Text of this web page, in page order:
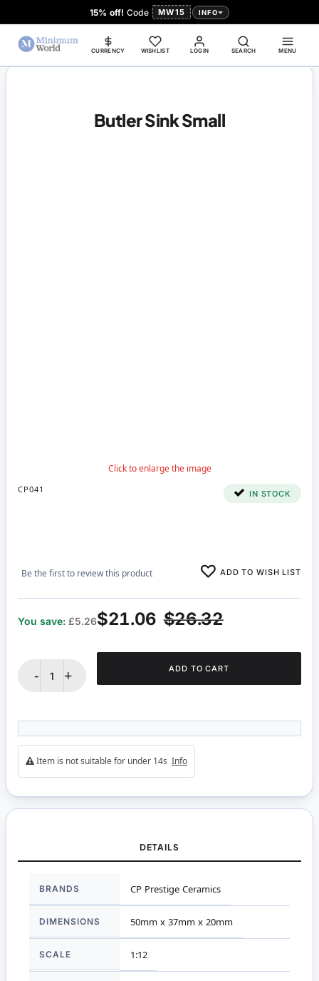
15% off! Code MW15 INFO
LOGIN
CURRENCY WISHLIST SEARCH MENU
Butler Sink Small
CP041 IN STOCK
Be the first to review this product ADD TO WISH LIST
$26.32
$21.06
You save: £5.26
- + ADD TO CART
Item is not suitable for under 14s Info
DETAILS
Information
BRANDS CP Prestige Ceramics
DIMENSIONS 50mm x 37mm x 20mm
SCALE 1:12